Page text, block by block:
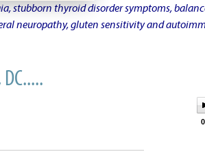
stubborn thyroid disorder symptoms,
neuropathy, gluten sensitivity and
DC.....